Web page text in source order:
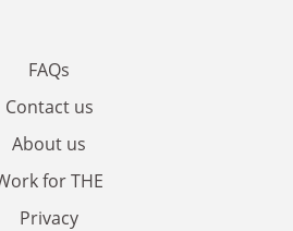
FAQs
Contact us
About us
for THE
Privacy